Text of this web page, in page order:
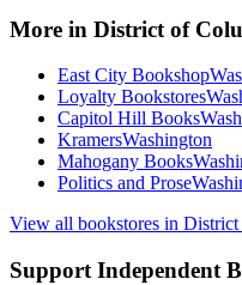
More in District of
East City Bookshop
Loyalty Bookstores
Capitol Hill Books
KramersWashington
Mahogany Books
Politics and Prose
View all bookstores in District
Support Independent